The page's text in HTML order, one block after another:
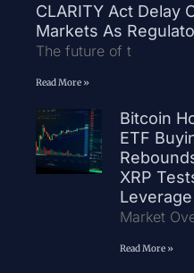
CLARITY Act Delay
Markets As
The future of t
Read More »
Bitcoin
ETF
XRP
Leverage
Market
Read More »